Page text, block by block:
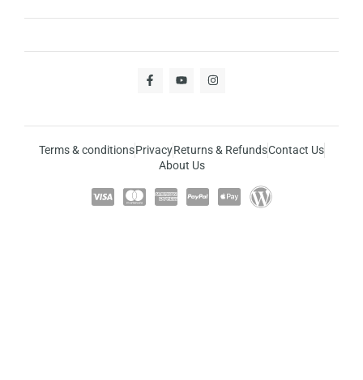
Terms & conditionsPrivacyReturns & RefundsContact Us
About Us